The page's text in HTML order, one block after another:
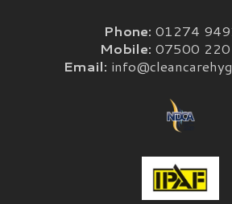
Phone: 01274
Mobile: 07500
Email: